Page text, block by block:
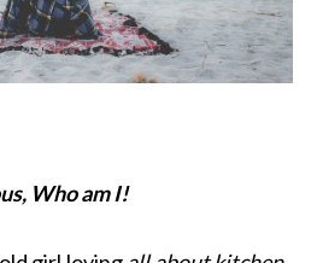
Who am I!